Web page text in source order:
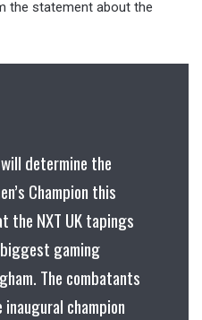
the statement about the
determine the
Champion this
the NXT UK tapings
biggest gaming
The combatants
champion